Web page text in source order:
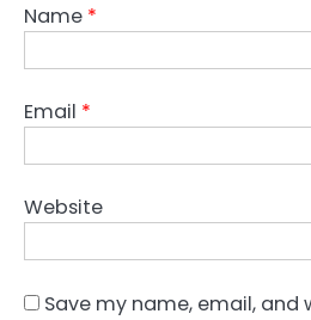
Name *
Email *
Website
Save my name, email, and